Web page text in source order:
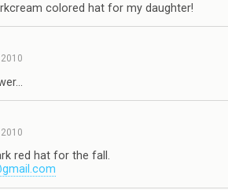
colored hat for my daughter!
red hat for the fall.